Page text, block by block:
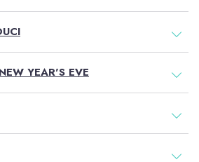
Price
YEAR'S EVE